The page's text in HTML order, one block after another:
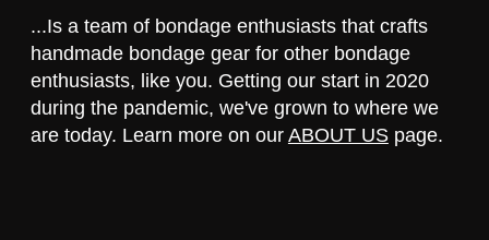
...Is a team of bondage enthusiasts that crafts
handmade bondage gear for other bondage
enthusiasts, like you. Getting our start in 2020
during the pandemic, we've grown to where we
are today. Learn more on our ABOUT USpage.